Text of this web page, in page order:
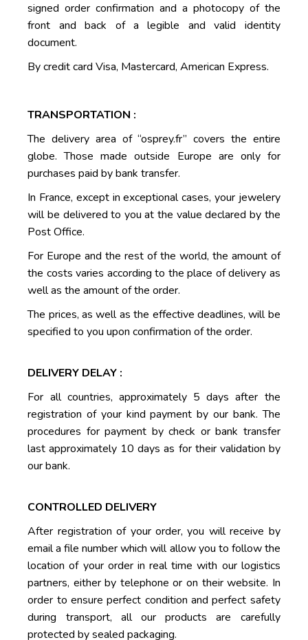
signed order confirmation and a photocopy of the
front and back of a legible and valid identity
document.
By credit card Visa, Mastercard, American Express.
TRANSPORTATION :
The delivery area of “osprey.fr” covers the entire
globe. Those made outside Europe are only for
purchases paid by bank transfer.
In France, except in exceptional cases, your jewelery
will be delivered to you at the value declared by the
Post Office.
For Europe and the rest of the world, the amount of
the costs varies according to the place of delivery as
well as the amount of the order.
The prices, as well as the effective deadlines, will be
specified to you upon confirmation of the order.
DELIVERY DELAY :
For all countries, approximately 5 days after the
registration of your kind payment by our bank. The
procedures for payment by check or bank transfer
last approximately 10 days as for their validation by
our bank.
CONTROLLED DELIVERY
After registration of your order, you will receive by
email a file number which will allow you to follow the
location of your order in real time with our logistics
partners, either by telephone or on their website. In
order to ensure perfect condition and perfect safety
during transport, all our products are carefully
protected by sealed packaging.